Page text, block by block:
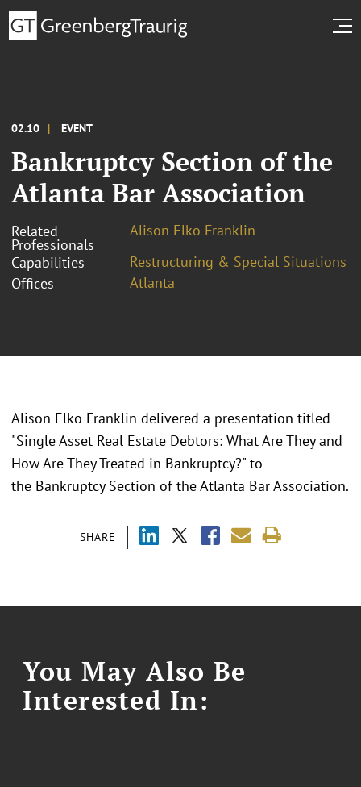
02.10 EVENT
Bankruptcy Section of the
Atlanta Bar Association
Related
Professionals
Alison Elko Franklin
Capabilities
Restructuring & Special Situations
Offices
Atlanta
SHARE
Alison Elko Franklin delivered a presentation titled
"Single Asset Real Estate Debtors: What Are They and
How Are They Treated in Bankruptcy?" to
the Bankruptcy Section of the Atlanta Bar Association.
You May Also Be
Interested In: